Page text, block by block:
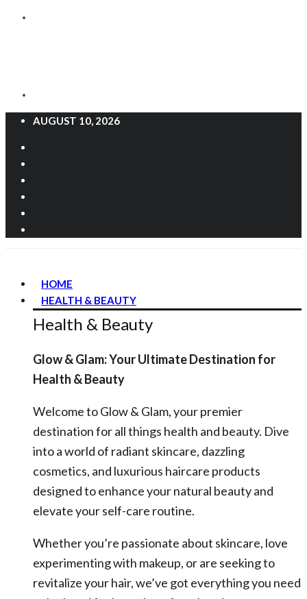
AUGUST 10, 2026
HOME
HEALTH & BEAUTY
Health & Beauty
Glow & Glam: Your Ultimate Destination for
Health & Beauty
Welcome to Glow & Glam, your premier
destination for all things health and beauty. Dive
into a world of radiant skincare, dazzling
cosmetics, and luxurious haircare products
designed to enhance your natural beauty and
elevate your self-care routine.
Whether you’re passionate about skincare, love
experimenting with makeup, or are seeking to
revitalize your hair, we’ve got everything you need